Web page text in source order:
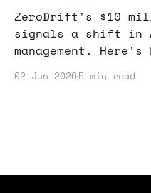
ZeroDrift's $10
signals a shift in
management.
while staying
02 Jun 2026 5 min read